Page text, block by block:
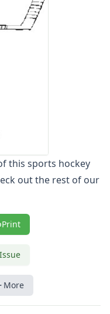
this sports hockey
out the rest of our
Print
More